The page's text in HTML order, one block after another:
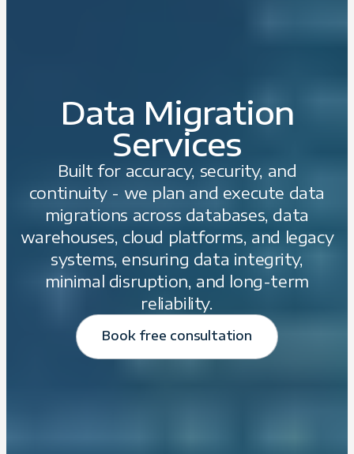
Data Migration
Services
Built for accuracy, security, and
continuity - we plan and execute data
migrations across databases, data
warehouses, cloud platforms, and legacy
systems, ensuring data integrity,
minimal disruption, and long-term
reliability.
Book free consultation